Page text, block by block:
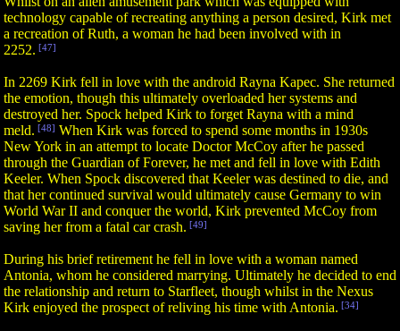
technology capable of recreating anything a person desired, Kirk met
a recreation of Ruth, a woman he had been involved with in
2252. [47]
In 2269 Kirk fell in love with the android Rayna Kapec. She returned
the emotion, though this ultimately overloaded her systems and
destroyed her. Spock helped Kirk to forget Rayna with a mind
meld. [48] When Kirk was forced to spend some months in 1930s
New York in an attempt to locate Doctor McCoy after he passed
through the Guardian of Forever, he met and fell in love with Edith
Keeler. When Spock discovered that Keeler was destined to die, and
that her continued survival would ultimately cause Germany to win
World War II and conquer the world, Kirk prevented McCoy from
saving her from a fatal car crash. [49]
During his brief retirement he fell in love with a woman named
Antonia, whom he considered marrying. Ultimately he decided to end
the relationship and return to Starfleet, though whilst in the Nexus
Kirk enjoyed the prospect of reliving his time with Antonia. [34]